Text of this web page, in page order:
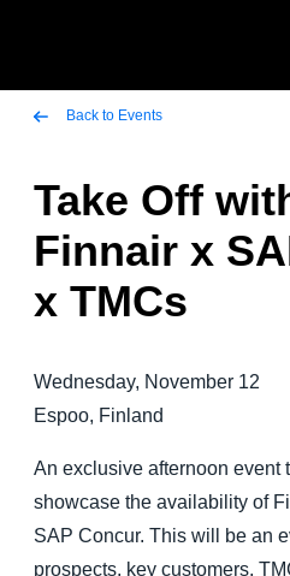
United
Italia
Back to Events
Take Off
Finnair x
x TMCs
Wednesday, November 12
Espoo, Finland
An exclusive afternoon event
showcase the availability of
SAP Concur. This will be an
prospects, key customers,